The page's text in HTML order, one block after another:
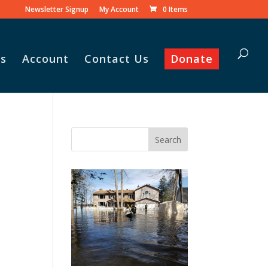
Newsletter Signup My Account 0 Items
Account Contact Us Donate